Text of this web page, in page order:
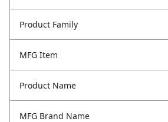
Product Family
MFG Item
Product Name
MFG Brand Name